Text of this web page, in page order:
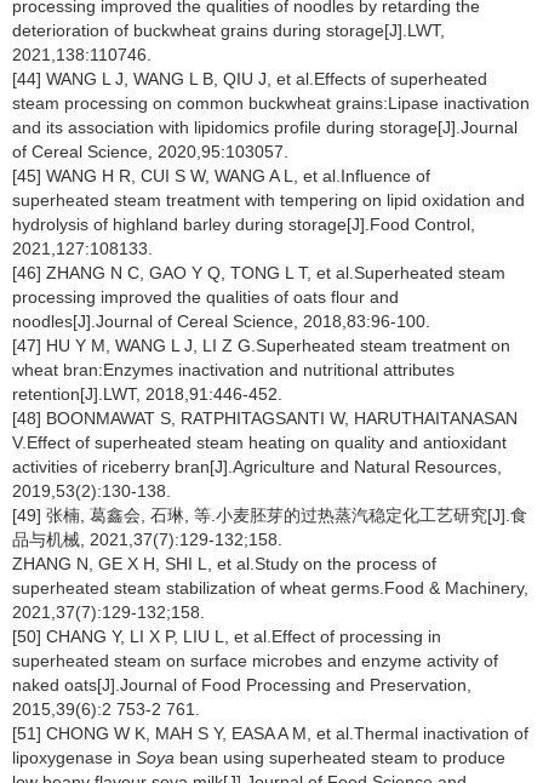
processing improved the qualities of noodles by retarding the
deterioration of buckwheat grains during storage[J].LWT,
2021,138:110746.
[44] WANG L J, WANG L B, QIU J, et al.Effects of superheated
steam processing on common buckwheat grains:Lipase inactivation
and its association with lipidomics profile during storage[J].Journal
of Cereal Science, 2020,95:103057.
[45] WANG H R, CUI S W, WANG A L, et al.Influence of
superheated steam treatment with tempering on lipid oxidation and
hydrolysis of highland barley during storage[J].Food Control,
2021,127:108133.
[46] ZHANG N C, GAO Y Q, TONG L T, et al.Superheated steam
processing improved the qualities of oats flour and
noodles[J].Journal of Cereal Science, 2018,83:96-100.
[47] HU Y M, WANG L J, LI Z G.Superheated steam treatment on
wheat bran:Enzymes inactivation and nutritional attributes
retention[J].LWT, 2018,91:446-452.
[48] BOONMAWAT S, RATPHITAGSANTI W, HARUTHAITANASAN
V.Effect of superheated steam heating on quality and antioxidant
activities of riceberry bran[J].Agriculture and Natural Resources,
2019,53(2):130-138.
[49] 张楠, 葛鑫会, 石琳, 等.小麦胚芽的过热蒸汽稳定化工艺研究[J].食
品与机械, 2021,37(7):129-132;158.
ZHANG N, GE X H, SHI L, et al.Study on the process of
superheated steam stabilization of wheat germs.Food & Machinery,
2021,37(7):129-132;158.
[50] CHANG Y, LI X P, LIU L, et al.Effect of processing in
superheated steam on surface microbes and enzyme activity of
naked oats[J].Journal of Food Processing and Preservation,
2015,39(6):2 753-2 761.
[51] CHONG W K, MAH S Y, EASA A M, et al.Thermal inactivation of
lipoxygenase in Soya bean using superheated steam to produce